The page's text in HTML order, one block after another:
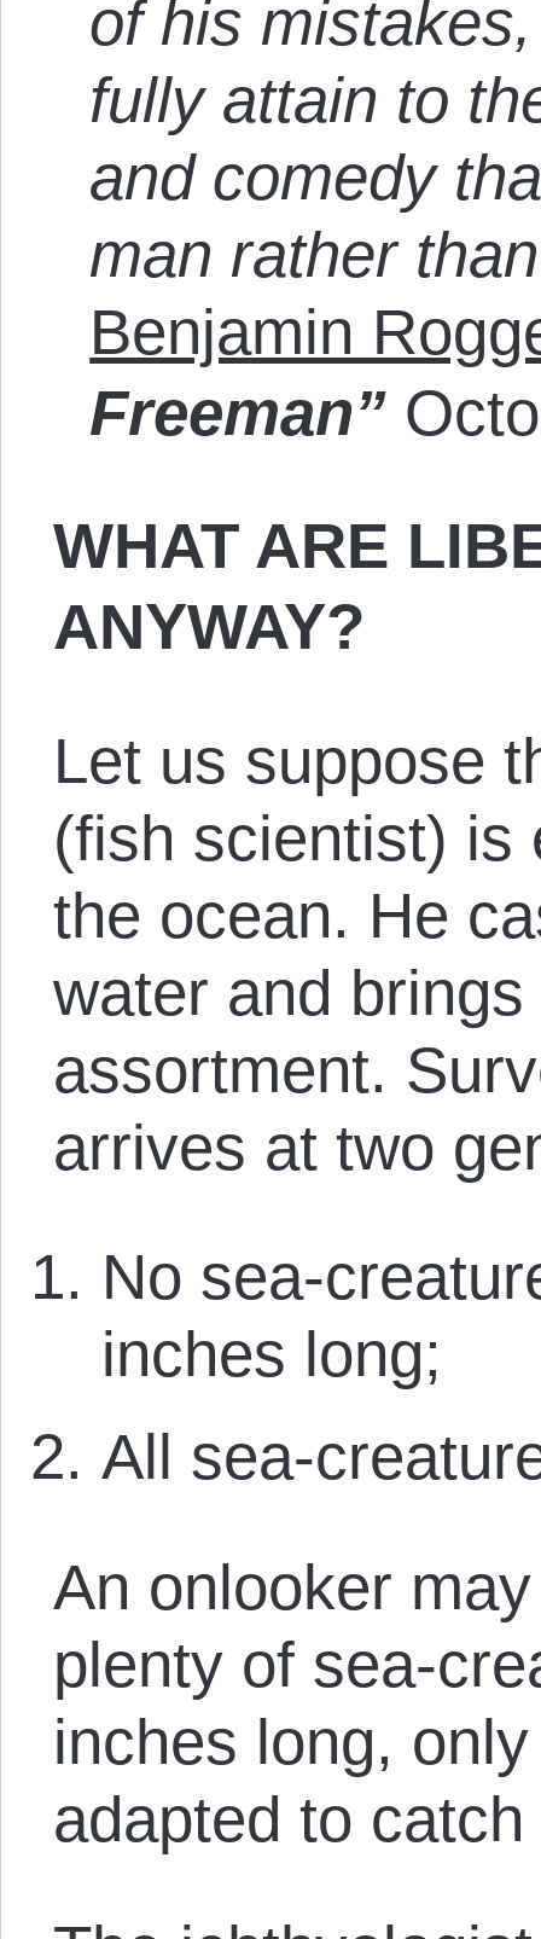
of his
fully attain to
and comedy
man rather
Benjamin
Freeman”
WHAT ARE
ANYWAY?
Let us suppose
(fish scientist) is
the ocean. He
water and
assortment.
arrives at two
No sea-
inches long;
All sea-
An onlooker
plenty of sea-
inches long,
adapted to catch